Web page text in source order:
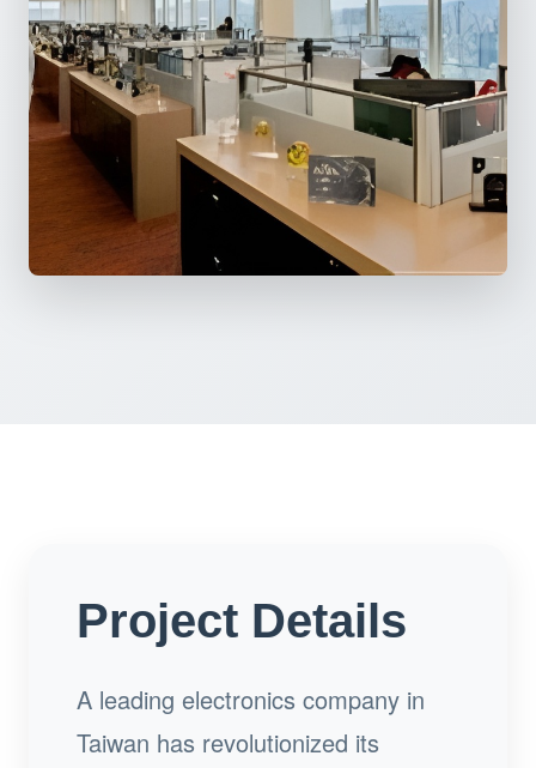
Project Details
A leading electronics company in
Taiwan has revolutionized its